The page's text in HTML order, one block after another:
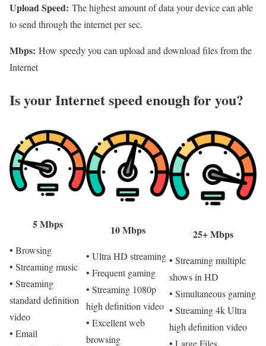
Upload Speed: The highest amount of data your device can able
to send through the internet per sec.
Mbps: How speedy you can upload and download files from the
Internet
Is your Internet speed enough for you?​
5 Mbps
• Browsing
• Streaming music
• Streaming
standard definition
video
• Email
10 Mbps
• Ultra HD streaming
• Frequent gaming
• Streaming 1080p
high definition video
• Excellent web
browsing
25+ Mbps
• Streaming multiple
shows in HD
• Simultaneous gaming
• Streaming 4k Ultra
high definition video
• Large Files